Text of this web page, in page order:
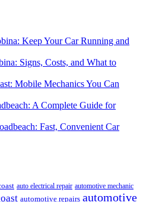
Keep Your Car Running and
Signs, Costs, and What to
Mobile Mechanics You Can
A Complete Guide for
Fast, Convenient Car
auto electrical repair automotive mechanic
automotive repairs automotive